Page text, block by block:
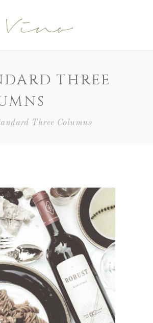
THREE
Three Columns